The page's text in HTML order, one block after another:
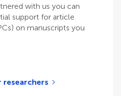
with us you can
support for article
on manuscripts you
researchers